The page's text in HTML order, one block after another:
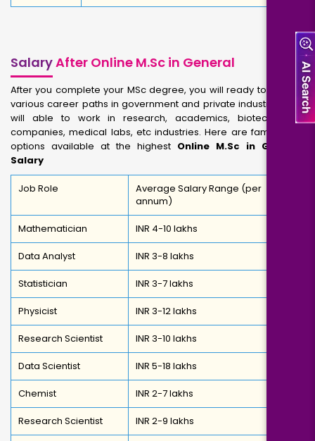
SalaryAfter Online M.Sc in General
After you complete your MSc degree, you will ready to explore
various career paths in government and private industries. You
will able to work in research, academics, biotechnology
companies, medical labs, etc industries. Here are famous job
options available at the highest Online M.Sc in General
Salary
Job Role
Average Salary Range (per
annum)
Mathematician INR 4-10 lakhs
Data Analyst INR 3-8 lakhs
Statistician INR 3-7 lakhs
Physicist INR 3-12 lakhs
Research Scientist INR 3-10 lakhs
Data Scientist INR 5-18 lakhs
Chemist INR 2-7 lakhs
Research Scientist INR 2-9 lakhs